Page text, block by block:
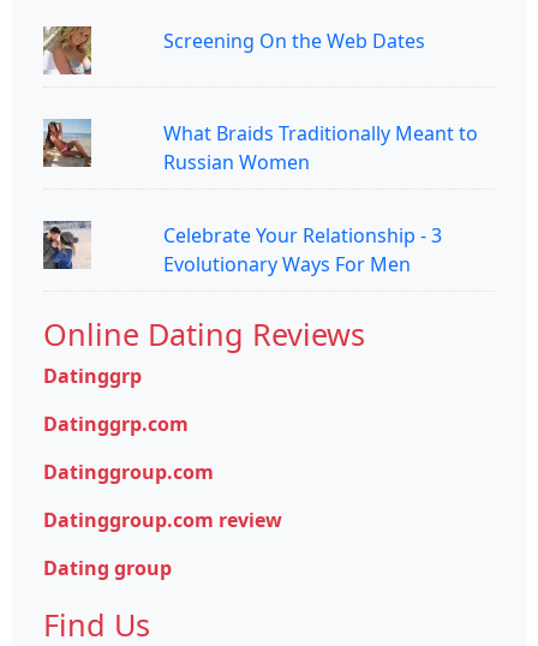
Screening On the Web Dates
What Braids Traditionally Meant to
Russian Women
Celebrate Your Relationship - 3
Evolutionary Ways For Men
Online Dating Reviews
Datinggrp
Datinggrp.com
Datinggroup.com
Datinggroup.com review
Dating group
Find Us